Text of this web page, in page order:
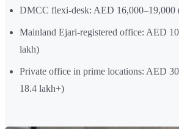
DMCC flexi-desk: AED 16,000–19,000
Mainland Ejari-registered office: AED
lakh)
Private office in prime locations: AED
18.4 lakh+)